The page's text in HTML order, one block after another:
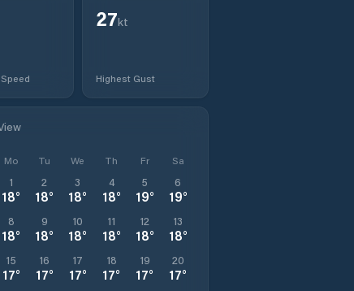
27kt
Highest Gust
Mo Tu We Th Fr Sa
1
18°
2
18°
3
18°
4
18°
5
19°
6
19°
8
18°
9
18°
10
18°
11
18°
12
18°
13
18°
15
17°
16
17°
17
17°
18
17°
19
17°
20
17°